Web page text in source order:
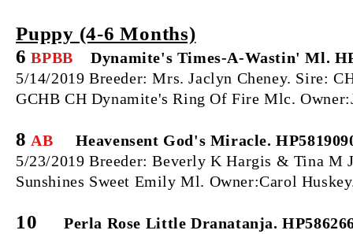
Puppy (4‐6 Months)
6 BPBBDynamite's Times-A-Wastin' Ml.
5/14/2019 Breeder: Mrs. Jaclyn Cheney. Sire:
GCHB CH Dynamite's Ring Of Fire Mlc.
8 AB Heavensent God's Miracle.
5/23/2019 Breeder: Beverly K Hargis & Tina M
Sunshines Sweet Emily Ml. Owner:Carol
10 Perla Rose Little Dranatanja.